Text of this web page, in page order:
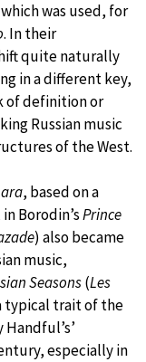
was used, for
. In their
quite naturally
in a different key,
of definition or
Russian music
of the West.
, based on a
Borodin’sPrince
) also became
music,
Seasons(Les
typical trait of the
especially in